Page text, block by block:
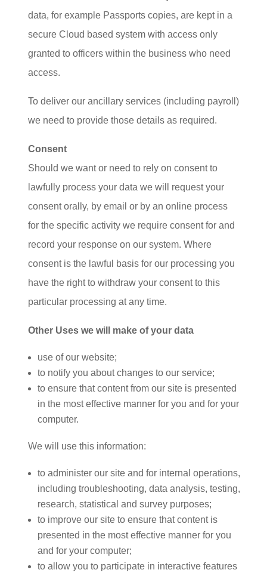
data, for example Passports copies, are kept in a
secure Cloud based system with access only
granted to officers within the business who need
access.
To deliver our ancillary services (including payroll)
we need to provide those details as required.
Consent
Should we want or need to rely on consent to
lawfully process your data we will request your
consent orally, by email or by an online process
for the specific activity we require consent for and
record your response on our system. Where
consent is the lawful basis for our processing you
have the right to withdraw your consent to this
particular processing at any time.
Other Uses we will make of your data
use of our website;
to notify you about changes to our service;
to ensure that content from our site is presented
in the most effective manner for you and for your
computer.
We will use this information:
to administer our site and for internal operations,
including troubleshooting, data analysis, testing,
research, statistical and survey purposes;
to improve our site to ensure that content is
presented in the most effective manner for you
and for your computer;
to allow you to participate in interactive features